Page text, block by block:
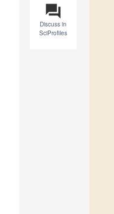
question_answer
Discuss in
SciProfiles